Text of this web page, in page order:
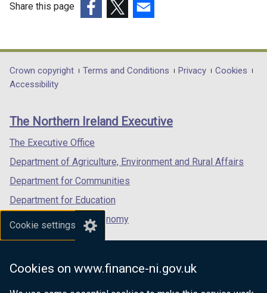
Cookie settings
Cookies on www.finance-ni.gov.uk
Share this page
opens
in
/
tab)
opens
in
/
opens
in
/
Department
footer
links
Crown copyright Terms and Conditions Privacy
Cookies
Accessibility
The Northern Ireland Executive
The Executive Office
Department of Agriculture, Environment and Rural Affairs
Department for Communities
Department for Education
Department for the Economy
Department of Finance
Department for Health